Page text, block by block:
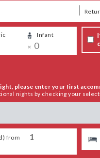
Infant
× 0
please enter your first
nights by checking your
) from
1